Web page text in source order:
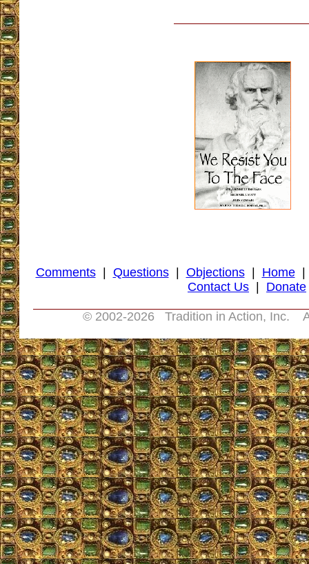
Comments| Questions| Objections| Home
Contact Us
Donate
© 2002-2026 Tradition in Action, Inc.